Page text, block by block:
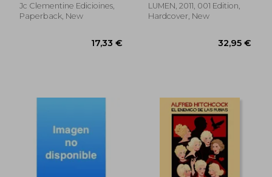
Jc Clementine Edicioines,
Paperback, New
LUMEN, 2011, 001 Edition,
Hardcover, New